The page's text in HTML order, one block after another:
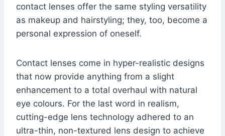
contact lenses offer the same styling versatility
as makeup and hairstyling; they, too, become a
personal expression of oneself.
Contact lenses come in hyper-realistic designs
that now provide anything from a slight
enhancement to a total overhaul with natural
eye colours. For the last word in realism,
cutting-edge lens technology adhered to an
ultra-thin, non-textured lens design to achieve